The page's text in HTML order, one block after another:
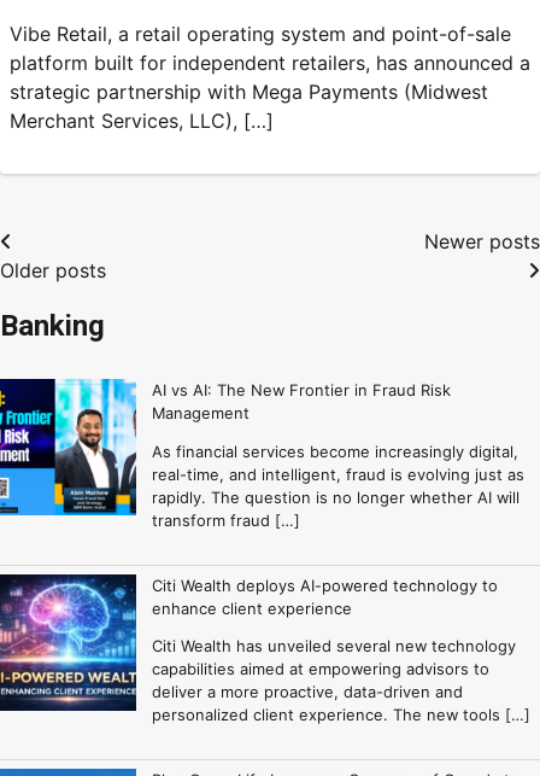
Vibe Retail, a retail operating system and point-of-sale
platform built for independent retailers, has announced a
strategic partnership with Mega Payments (Midwest
Merchant Services, LLC), […]
Older posts
Newer posts
Banking
AI vs AI: The New Frontier in Fraud Risk
Management
As financial services become increasingly digital,
real-time, and intelligent, fraud is evolving just as
rapidly. The question is no longer whether AI will
transform fraud […]
Citi Wealth deploys AI-powered technology to
enhance client experience
Citi Wealth has unveiled several new technology
capabilities aimed at empowering advisors to
deliver a more proactive, data-driven and
personalized client experience. The new tools […]